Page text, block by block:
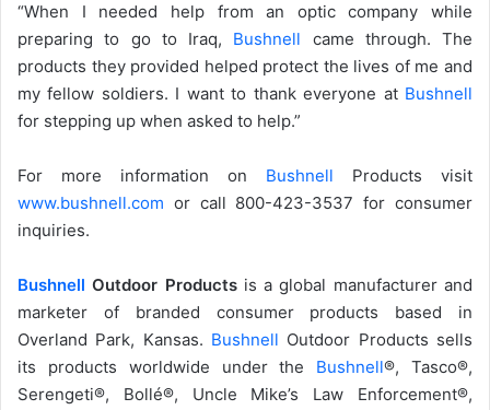
“When I needed help from an optic company while
preparing to go to Iraq, Bushnell came through. The
products they provided helped protect the lives of me and
my fellow soldiers. I want to thank everyone at Bushnell
for stepping up when asked to help.”
For more information on Bushnell Products visit
www.bushnell.com or call 800-423-3537 for consumer
inquiries.
Bushnell Outdoor Productsis a global manufacturer and
marketer of branded consumer products based in
Overland Park, Kansas. Bushnell Outdoor Products sells
its products worldwide under the Bushnell®, Tasco®,
Serengeti®, Bollé®, Uncle Mike’s Law Enforcement®,